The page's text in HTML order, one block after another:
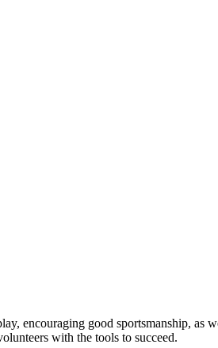
encouraging good sportsmanship, as
with the tools to succeed.